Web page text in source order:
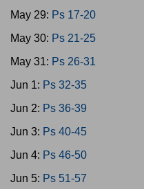
May 29: Ps 17-20
May 30: Ps 21-25
May 31: Ps 26-31
Jun 1: Ps 32-35
Jun 2: Ps 36-39
Jun 3: Ps 40-45
Jun 4: Ps 46-50
Jun 5: Ps 51-57